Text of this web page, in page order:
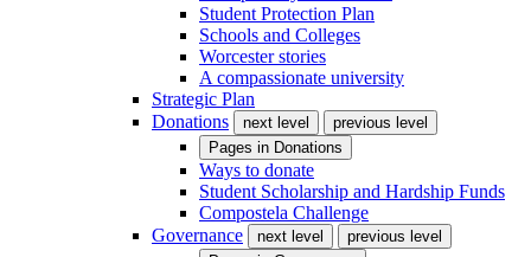
Student Protection Plan
Schools and Colleges
Worcester stories
A compassionate university
Strategic Plan
Donations
next level
previous level
Pages in Donations
Ways to donate
Student Scholarship and Hardship Funds
Compostela Challenge
Governance
next level
previous level